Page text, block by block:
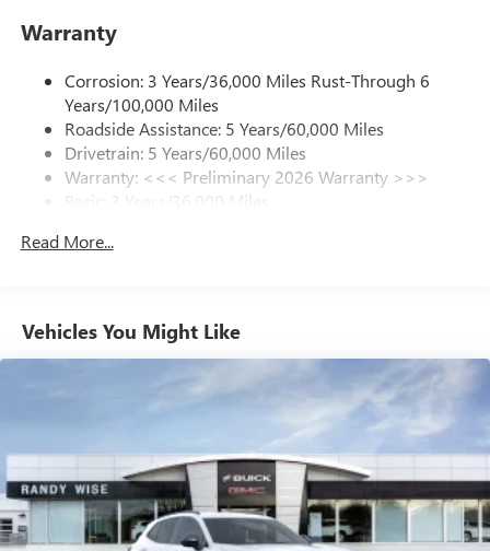
from ad-free music, talk and sports, to comedy,
news, podcasts and more
Enjoy channels curated by DJs, personalities and
tastemakers for a listening experience you can't
live without
Plus, take the full SiriusXM experience with you
everywhere you go with the SiriusXM app - at
home, on your phone or connected devices, and
to your favorite stars, artists, creators, hosts and
Ultrawide 11" diagonal HD color touchscreen
Bluetooth®
audio streaming for 2 active
Voice command pass-through to phone for
Wireless Apple CarPlay™ capability for compatible
phones3
Wireless Android Auto™ capability for compatible
phones4
Warranty
Corrosion: 3 Years/36,000 Miles Rust-Through 6
Years/100,000 Miles
Roadside Assistance: 5 Years/60,000 Miles
Drivetrain: 5 Years/60,000 Miles
Warranty: <<< Preliminary 2026 Warranty >>>
Basic: 3 Years/36,000 Miles
Read More...
Vehicles You Might Like